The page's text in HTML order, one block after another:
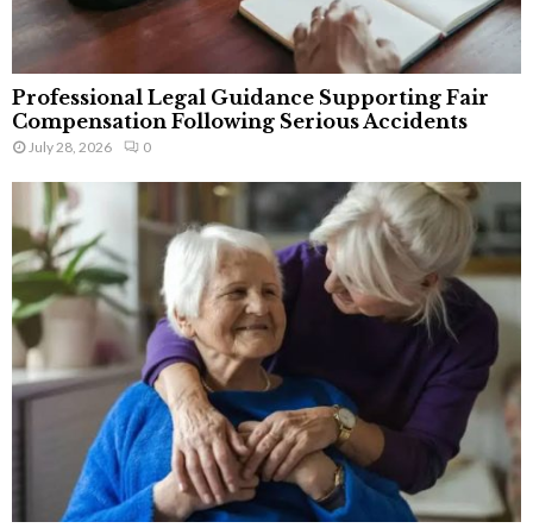
Professional Legal Guidance Supporting Fair
Compensation Following Serious Accidents
July 28, 2026 0